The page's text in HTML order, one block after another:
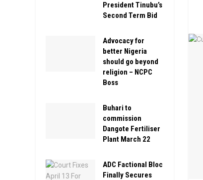
President Tinubu’s
Second Term Bid
Advocacy for
better Nigeria
should go beyond
religion – NCPC
Boss
Buhari to
commission
Dangote Fertiliser
Plant March 22
ADC Factional Bloc
Finally Secures